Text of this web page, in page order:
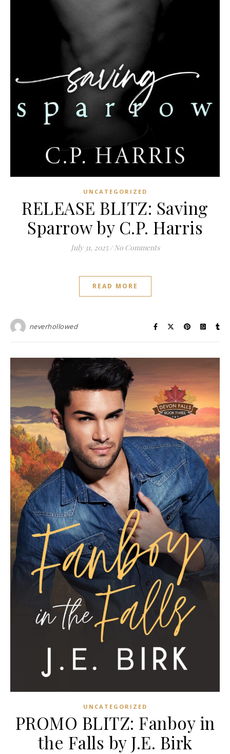
UNCATEGORIZED
RELEASE BLITZ: Saving
Sparrow by C.P. Harris
July 31, 2025 / No Comments
READ MORE
neverhollowed
UNCATEGORIZED
PROMO BLITZ: Fanboy in
the Falls by J.E. Birk